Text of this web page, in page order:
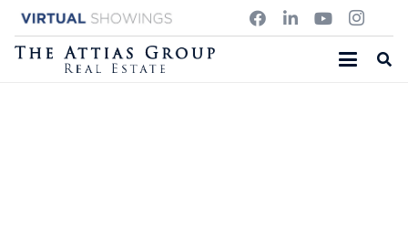
342 GLEASONDALE ROAD, STOW, MA
55 Southfield Circle, Concord, MA
U:3, Somerville, MA